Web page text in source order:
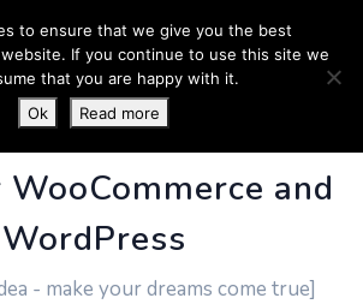
- Business
and
WordPress
- make your dreams come true]
to ensure that we give you the best
If you continue to use this site we
that you are happy with it.
Ok
Read more